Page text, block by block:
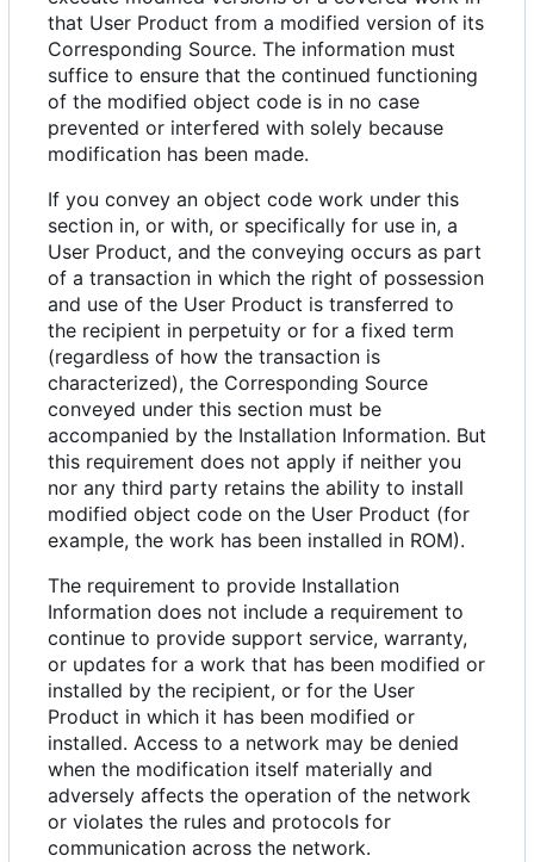
that User Product from a modified version of its
Corresponding Source. The information must
suffice to ensure that the continued functioning
of the modified object code is in no case
prevented or interfered with solely because
modification has been made.
If you convey an object code work under this
section in, or with, or specifically for use in, a
User Product, and the conveying occurs as part
of a transaction in which the right of possession
and use of the User Product is transferred to
the recipient in perpetuity or for a fixed term
(regardless of how the transaction is
characterized), the Corresponding Source
conveyed under this section must be
accompanied by the Installation Information. But
this requirement does not apply if neither you
nor any third party retains the ability to install
modified object code on the User Product (for
example, the work has been installed in ROM).
The requirement to provide Installation
Information does not include a requirement to
continue to provide support service, warranty,
or updates for a work that has been modified or
installed by the recipient, or for the User
Product in which it has been modified or
installed. Access to a network may be denied
when the modification itself materially and
adversely affects the operation of the network
or violates the rules and protocols for
communication across the network.